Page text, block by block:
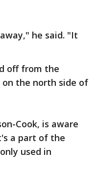
he said. "It
off from the
the north side of
Cook, is aware
a part of the
used in